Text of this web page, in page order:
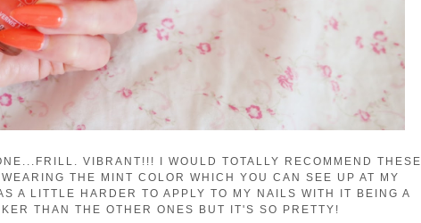
VIBRANT!!! I WOULD TOTALLY RECOMMEND THESE
THE MINT COLOR WHICH YOU CAN SEE UP AT MY
A LITTLE HARDER TO APPLY TO MY NAILS WITH IT BEING A
THAN THE OTHER ONES BUT IT'S SO PRETTY!